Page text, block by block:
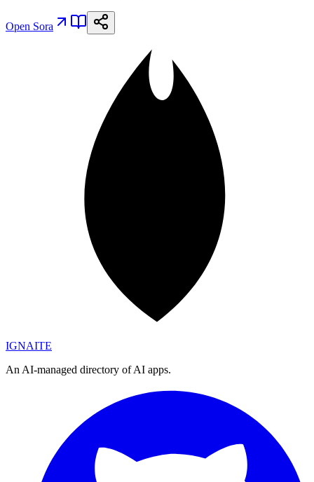
Open Sora
IGNAITE
An AI-managed directory of AI apps.